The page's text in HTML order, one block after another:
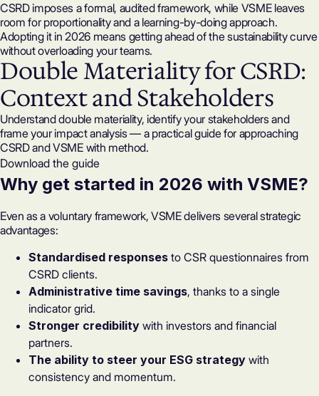
CSRD imposes a formal, audited framework, while VSME leaves
room for proportionality and a learning-by-doing approach.
Adopting it in 2026 means getting ahead of the sustainability curve
without overloading your teams.
Double Materiality for CSRD:
Context and Stakeholders
Understand double materiality, identify your stakeholders and
frame your impact analysis — a practical guide for approaching
CSRD and VSME with method.
Download the guide
Why get started in 2026 with VSME?
Even as a voluntary framework, VSME delivers several strategic
advantages:
Standardised responses to CSR questionnaires from
CSRD clients.
Administrative time savings, thanks to a single
indicator grid.
Stronger credibility with investors and financial
partners.
The ability to steer your ESG strategy with
consistency and momentum.